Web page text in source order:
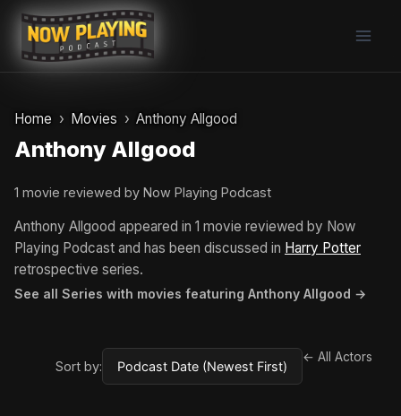
Skip
content
Home Movies Anthony Allgood
Anthony Allgood
1 movie reviewed by Now Playing Podcast
Anthony Allgood appeared in 1 movie reviewed by Now
Playing Podcast and has been discussed in Harry Potter
retrospective series.
See all Series with movies featuring Anthony Allgood →
Sort by:
← All Actors